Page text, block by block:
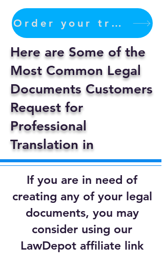
Order your translation Now
Here are Some of the
Most Common Legal
Documents Customers
Request for
Professional
Translation in
If you are in need of
creating any of your legal
documents, you may
consider using our
LawDepot affiliate link